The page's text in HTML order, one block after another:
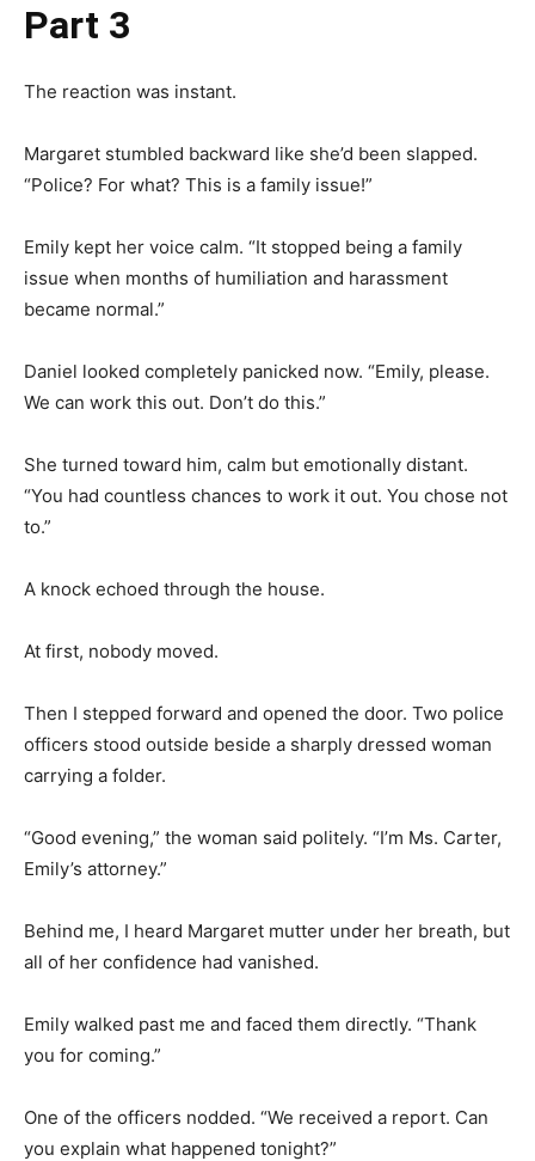
Part 3
The reaction was instant.
Margaret stumbled backward like she’d been slapped.
“Police? For what? This is a family issue!”
Emily kept her voice calm. “It stopped being a family
issue when months of humiliation and harassment
became normal.”
Daniel looked completely panicked now. “Emily, please.
We can work this out. Don’t do this.”
She turned toward him, calm but emotionally distant.
“You had countless chances to work it out. You chose not
to.”
A knock echoed through the house.
At first, nobody moved.
Then I stepped forward and opened the door. Two police
officers stood outside beside a sharply dressed woman
carrying a folder.
“Good evening,” the woman said politely. “I’m Ms. Carter,
Emily’s attorney.”
Behind me, I heard Margaret mutter under her breath, but
all of her confidence had vanished.
Emily walked past me and faced them directly. “Thank
you for coming.”
One of the officers nodded. “We received a report. Can
you explain what happened tonight?”